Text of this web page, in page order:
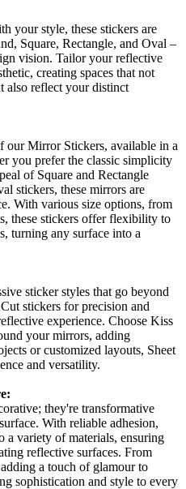
your style, these stickers are
Square, Rectangle, and Oval –
vision. Tailor your reflective
creating spaces that not
also reflect your distinct
our Mirror Stickers, available in a
you prefer the classic simplicity
of Square and Rectangle
stickers, these mirrors are
With various size options, from
these stickers offer flexibility to
turning any surface into a
sticker styles that go beyond
stickers for precision and
experience. Choose Kiss
your mirrors, adding
or customized layouts, Sheet
and versatility.
they're transformative
With reliable adhesion,
a variety of materials, ensuring
reflective surfaces. From
a touch of glamour to
sophistication and style to every